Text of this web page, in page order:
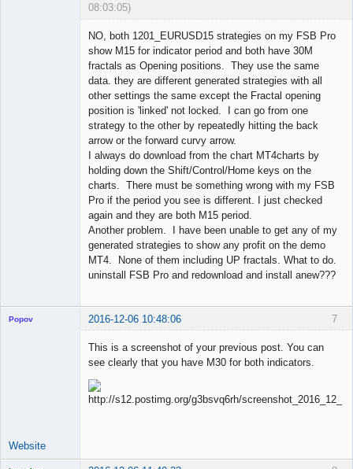
08:03:05)
NO, both 1201_EURUSD15 strategies on my FSB Pro
show M15 for indicator period and both have 30M
fractals as Opening positions. They use the same
data. they are different generated strategies with all
other settings the same except the Fractal opening
position is 'linked' not locked. I can go from one
strategy to the other by repeatedly hitting the back
arrow or the forward curvy arrow.
I always do download from the chart MT4charts by
holding down the Shift/Control/Home keys on the
charts. There must be something wrong with my FSB
Pro if the period you see is different. I just checked
again and they are both M15 period.
Another problem. I have been unable to get any of my
generated strategies to show any profit on the demo
MT4. None of them including UP fractals. What to do.
uninstall FSB Pro and redownload and install anew???
7
Popov 2016-12-06 10:48:06
This is a screenshot of your previous post. You can
see clearly that you have M30 for both indicators.
Website